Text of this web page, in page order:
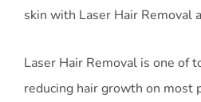
skin with Laser Hair Removal
Laser Hair Removal is one of
reducing hair growth on most